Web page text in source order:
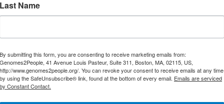
Last Name
By submitting this form, you are consenting to receive marketing emails from:
Genomes2People, 41 Avenue Louis Pasteur, Suite 311, Boston, MA, 02115, US,
http://www.genomes2people.org/. You can revoke your consent to receive emails at any time
by using the SafeUnsubscribe® link, found at the bottom of every email. Emails are serviced
by Constant Contact.